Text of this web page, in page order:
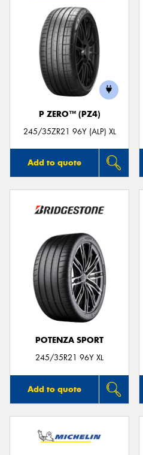
P ZERO™ (PZ4)
245/35ZR21 96Y (ALP) XL
Add to quote
POTENZA SPORT
245/35R21 96Y XL
Add to quote